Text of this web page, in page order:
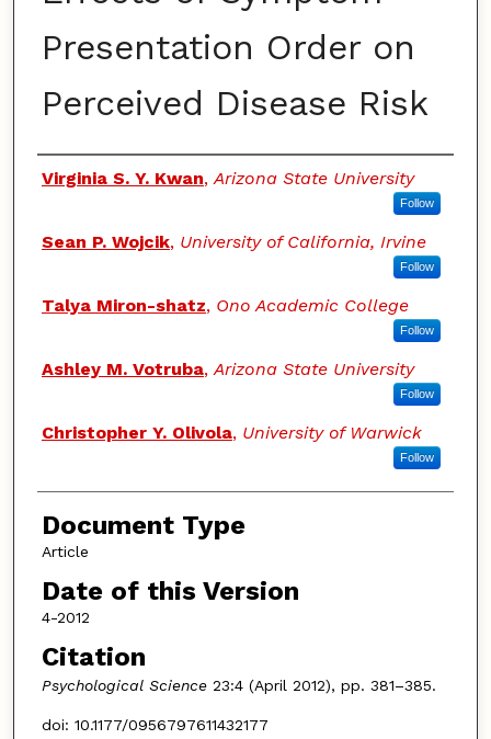
Presentation Order on
Perceived Disease Risk
Authors
Virginia S. Y. Kwan,Arizona State University
Follow
Sean P. Wojcik, University of California, Irvine
Follow
Talya Miron-shatz, Ono Academic College
Follow
Ashley M. Votruba,Arizona State University
Follow
Christopher Y. Olivola, University of Warwick
Follow
Document Type
Article
Date of this Version
4-2012
Citation
Psychological Science23:4 (April 2012), pp. 381–385.
doi: 10.1177/0956797611432177